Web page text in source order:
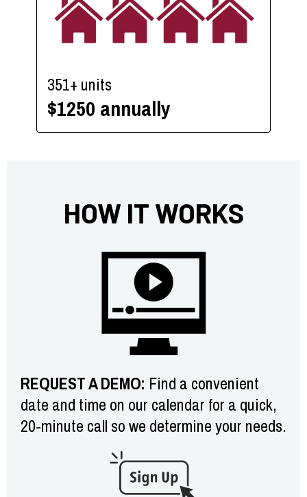
351+ units
$1250 annually
HOW IT WORKS
REQUEST A DEMO: Find a convenient
date and time on our calendar for a quick,
20-minute call so we determine your needs.